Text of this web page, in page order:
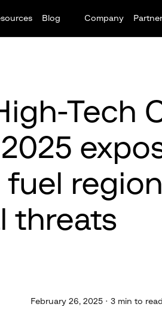
Blog Company
Tech
threats
February 26, 2025 · 3 min to